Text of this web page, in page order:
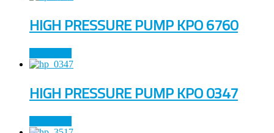
HIGH PRESSURE PUMP KPO 6760
HIGH PRESSURE PUMP KPO 0347